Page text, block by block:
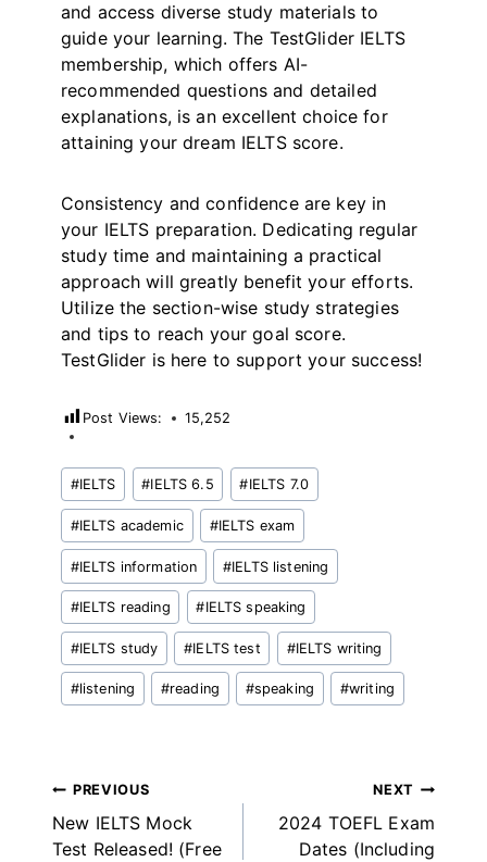
and access diverse study materials to
guide your learning. The TestGlider IELTS
membership, which offers AI-
recommended questions and detailed
explanations, is an excellent choice for
attaining your dream IELTS score.
Consistency and confidence are key in
your IELTS preparation. Dedicating regular
study time and maintaining a practical
approach will greatly benefit your efforts.
Utilize the section-wise study strategies
and tips to reach your goal score.
TestGlider is here to support your success!
Post Views: 15,252
Post
Tags:
#IELTS #IELTS 6.5 #IELTS 7.0
#IELTS academic #IELTS exam
#IELTS information #IELTS listening
#IELTS reading #IELTS speaking
#IELTS study #IELTS test #IELTS writing
#listening #reading #speaking #writing
Post
navigation
PREVIOUS
New IELTS Mock
Test Released! (Free
NEXT
2024 TOEFL Exam
Dates (Including